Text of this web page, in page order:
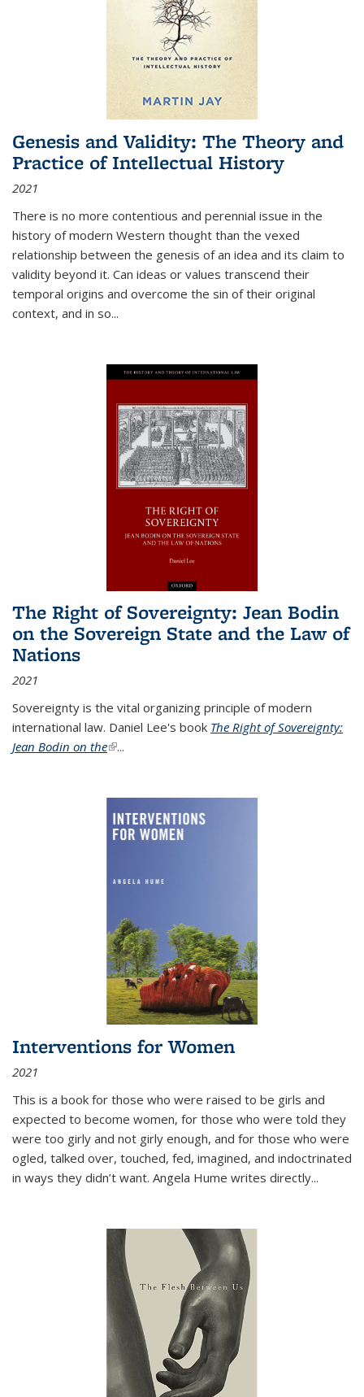
Genesis and Validity: The Theory and
Practice of Intellectual History
2021
There is no more contentious and perennial issue in the
history of modern Western thought than the vexed
relationship between the genesis of an idea and its claim to
validity beyond it. Can ideas or values transcend their
temporal origins and overcome the sin of their original
context, and in so...
The Right of Sovereignty: Jean Bodin
on the Sovereign State and the Law of
Nations
2021
Sovereignty is the vital organizing principle of modern
international law. Daniel Lee's book The Right of Sovereignty:
Jean Bodin on the(link is external)
...
Interventions for Women
2021
This is a book for those who were raised to be girls and
expected to become women, for those who were told they
were too girly and not girly enough, and for those who were
ogled, talked over, touched, fed, imagined, and indoctrinated
in ways they didn’t want. Angela Hume writes directly...